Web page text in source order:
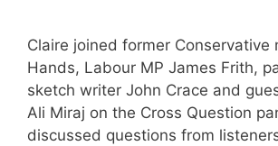
Claire joined former Conservative
Hands, Labour MP James Frith,
sketch writer John Crace and
Ali Miraj on the Cross Question
discussed questions from